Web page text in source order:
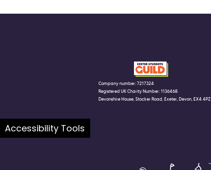
Company number: 7217324
Registered UK Charity Number: 1136468
Devonshire House, Stocker Road, Exeter, Devon, EX4 4PZ
Accessibility Tools